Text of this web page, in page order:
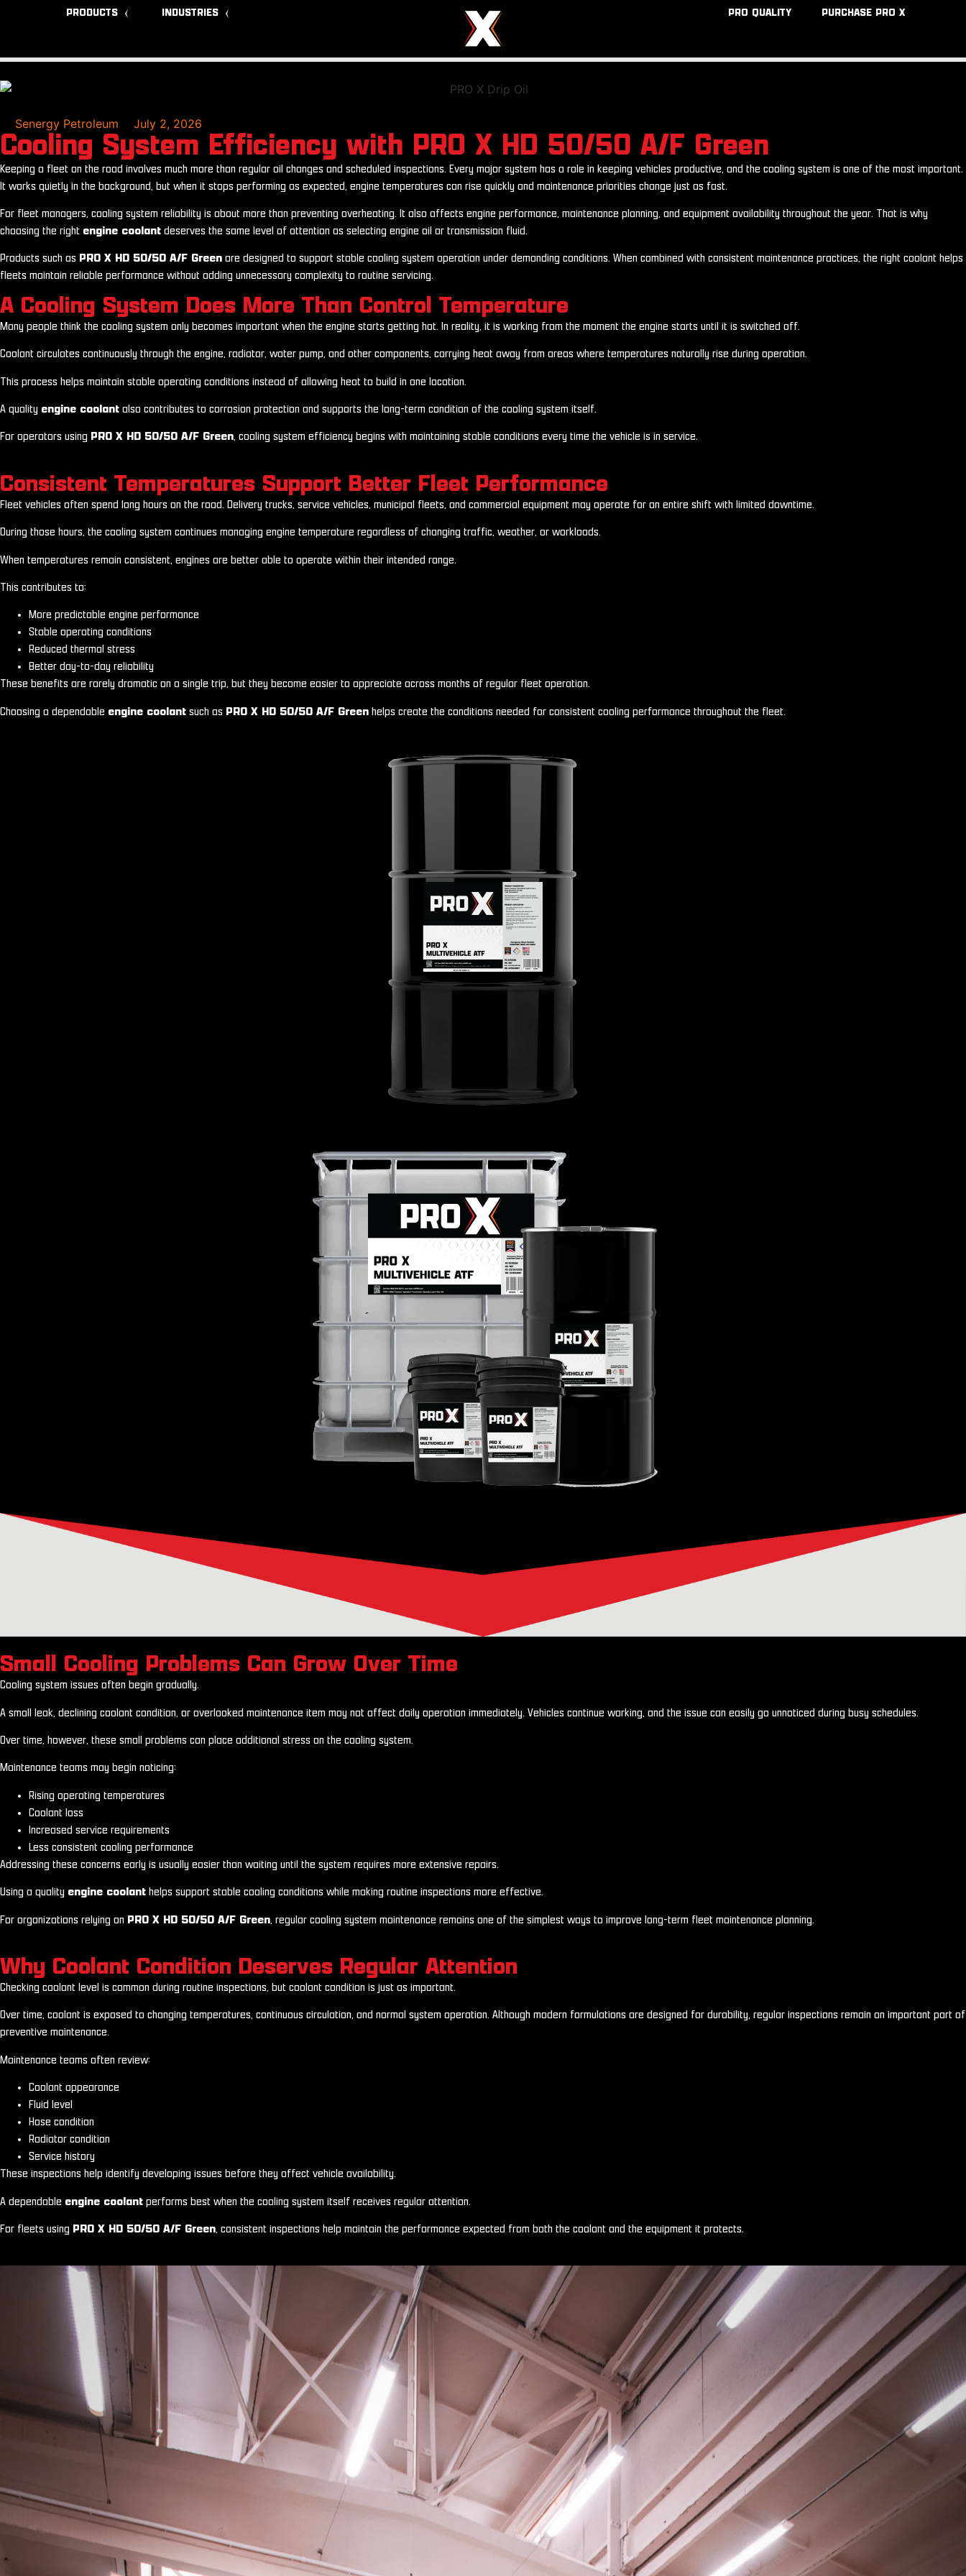
PRODUCTS INDUSTRIES PRO QUALITY PURCHASE PRO X
Senergy Petroleum July 2, 2026
Cooling System Efficiency with PRO X HD 50/50 A/F Green
Keeping a fleet on the road involves much more than regular oil changes and scheduled inspections. Every major system has a role in keeping vehicles productive, and the cooling system is one of the most important.
It works quietly in the background, but when it stops performing as expected, engine temperatures can rise quickly and maintenance priorities change just as fast.
For fleet managers, cooling system reliability is about more than preventing overheating. It also affects engine performance, maintenance planning, and equipment availability throughout the year. That is why
choosing the right engine coolant deserves the same level of attention as selecting engine oil or transmission fluid.
Products such as PRO X HD 50/50 A/F Green are designed to support stable cooling system operation under demanding conditions. When combined with consistent maintenance practices, the right coolant helps
fleets maintain reliable performance without adding unnecessary complexity to routine servicing.
A Cooling System Does More Than Control Temperature
Many people think the cooling system only becomes important when the engine starts getting hot. In reality, it is working from the moment the engine starts until it is switched off.
Coolant circulates continuously through the engine, radiator, water pump, and other components, carrying heat away from areas where temperatures naturally rise during operation.
This process helps maintain stable operating conditions instead of allowing heat to build in one location.
A quality engine coolant also contributes to corrosion protection and supports the long-term condition of the cooling system itself.
For operators using PRO X HD 50/50 A/F Green, cooling system efficiency begins with maintaining stable conditions every time the vehicle is in service.
Consistent Temperatures Support Better Fleet Performance
Fleet vehicles often spend long hours on the road. Delivery trucks, service vehicles, municipal fleets, and commercial equipment may operate for an entire shift with limited downtime.
During those hours, the cooling system continues managing engine temperature regardless of changing traffic, weather, or workloads.
When temperatures remain consistent, engines are better able to operate within their intended range.
This contributes to:
More predictable engine performance
Stable operating conditions
Reduced thermal stress
Better day-to-day reliability
These benefits are rarely dramatic on a single trip, but they become easier to appreciate across months of regular fleet operation.
Choosing a dependable engine coolant such as PRO X HD 50/50 A/F Green helps create the conditions needed for consistent cooling performance throughout the fleet.
Small Cooling Problems Can Grow Over Time
Cooling system issues often begin gradually.
A small leak, declining coolant condition, or overlooked maintenance item may not affect daily operation immediately. Vehicles continue working, and the issue can easily go unnoticed during busy schedules.
Over time, however, these small problems can place additional stress on the cooling system.
Maintenance teams may begin noticing:
Rising operating temperatures
Coolant loss
Increased service requirements
Less consistent cooling performance
Addressing these concerns early is usually easier than waiting until the system requires more extensive repairs.
Using a quality engine coolant helps support stable cooling conditions while making routine inspections more effective.
For organizations relying on PRO X HD 50/50 A/F Green , regular cooling system maintenance remains one of the simplest ways to improve long-term fleet maintenance planning.
Why Coolant Condition Deserves Regular Attention
Checking coolant level is common during routine inspections, but coolant condition is just as important.
Over time, coolant is exposed to changing temperatures, continuous circulation, and normal system operation. Although modern formulations are designed for durability, regular inspections remain an important part of
preventive maintenance.
Maintenance teams often review:
Coolant appearance
Fluid level
Hose condition
Radiator condition
Service history
These inspections help identify developing issues before they affect vehicle availability.
A dependable engine coolant performs best when the cooling system itself receives regular attention.
For fleets using PRO X HD 50/50 A/F Green , consistent inspections help maintain the performance expected from both the coolant and the equipment it protects.